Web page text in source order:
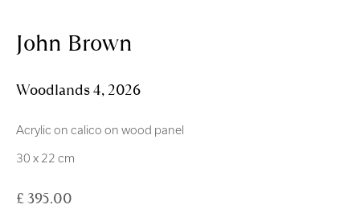
Royal Scottish Academy
Scottish Charity No. SC004198
John Brown
Woodlands 4,2026
Acrylic on calico on wood panel
30 x 22 cm
£ 395.00